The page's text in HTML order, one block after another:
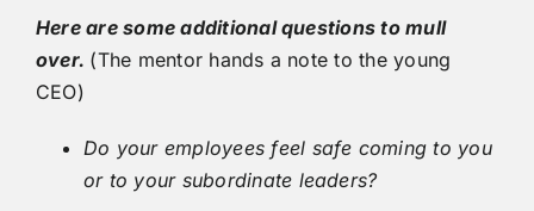
Here are some additional questions to mull
over. (The mentor hands a note to the young
CEO)
Do your employees feel safe coming to you
or to your subordinate leaders?